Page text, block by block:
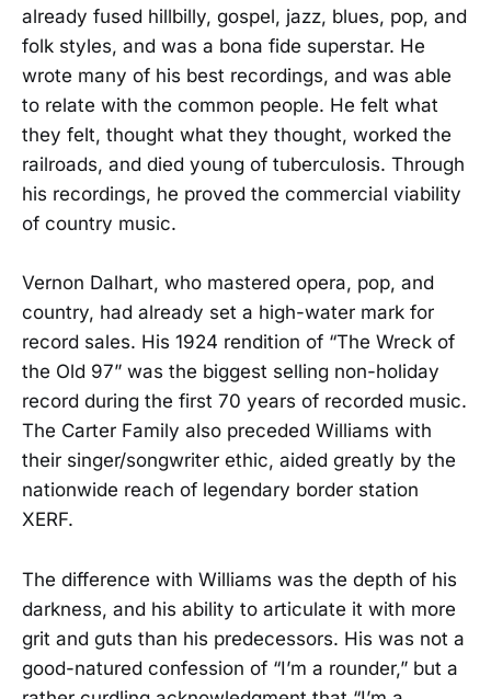
already fused hillbilly, gospel, jazz, blues, pop, and
folk styles, and was a bona fide superstar. He
wrote many of his best recordings, and was able
to relate with the common people. He felt what
they felt, thought what they thought, worked the
railroads, and died young of tuberculosis. Through
his recordings, he proved the commercial viability
of country music.
Vernon Dalhart, who mastered opera, pop, and
country, had already set a high-water mark for
record sales. His 1924 rendition of “The Wreck of
the Old 97” was the biggest selling non-holiday
record during the first 70 years of recorded music.
The Carter Family also preceded Williams with
their singer/songwriter ethic, aided greatly by the
nationwide reach of legendary border station
XERF.
The difference with Williams was the depth of his
darkness, and his ability to articulate it with more
grit and guts than his predecessors. His was not a
good-natured confession of “I’m a rounder,” but a